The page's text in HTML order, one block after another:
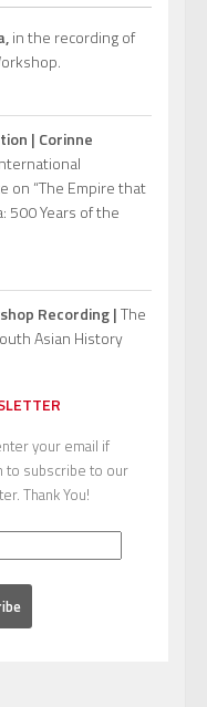
in the recording of
| Corinne
on “The Empire that
500 Years of the
Recording |The
Asian History
your email if
to subscribe to our
Thank You!